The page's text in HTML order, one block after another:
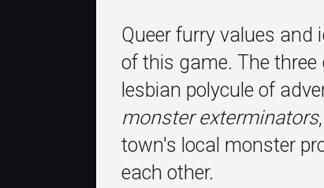
Queer furry values and
of this game. The three
lesbian polycule of
monster exterminators
town's local monster
each other.